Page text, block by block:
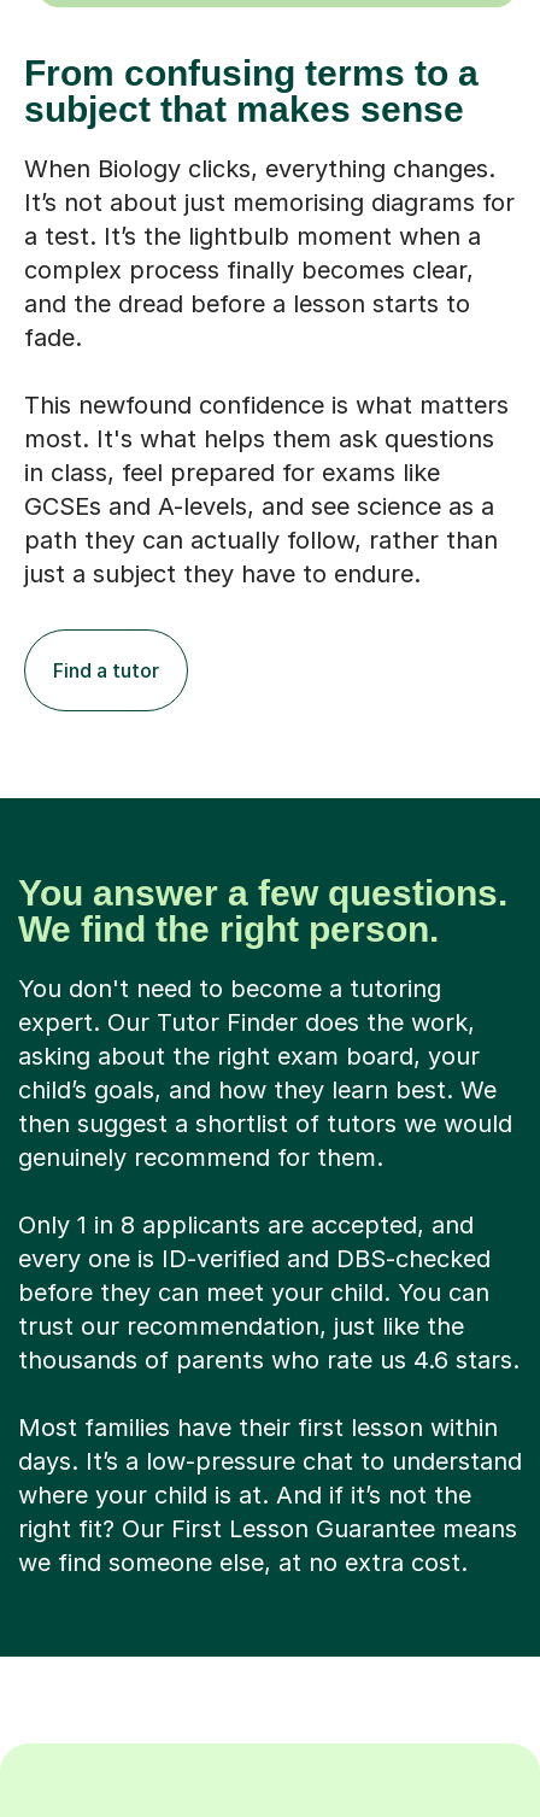
From confusing terms to a
subject that makes sense
When Biology clicks, everything changes.
It’s not about just memorising diagrams for
a test. It’s the lightbulb moment when a
complex process finally becomes clear,
and the dread before a lesson starts to
fade.
This newfound confidence is what matters
most. It's what helps them ask questions
in class, feel prepared for exams like
GCSEs and A-levels, and see science as a
path they can actually follow, rather than
just a subject they have to endure.
Find a tutor
You answer a few questions.
We find the right person.
You don't need to become a tutoring
expert. Our Tutor Finder does the work,
asking about the right exam board, your
child’s goals, and how they learn best. We
then suggest a shortlist of tutors we would
genuinely recommend for them.
Only 1 in 8 applicants are accepted, and
every one is ID-verified and DBS-checked
before they can meet your child. You can
trust our recommendation, just like the
thousands of parents who rate us 4.6 stars.
Most families have their first lesson within
days. It’s a low-pressure chat to understand
where your child is at. And if it’s not the
right fit? Our First Lesson Guarantee means
we find someone else, at no extra cost.